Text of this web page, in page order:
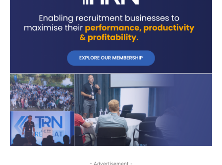
- Advertisement -